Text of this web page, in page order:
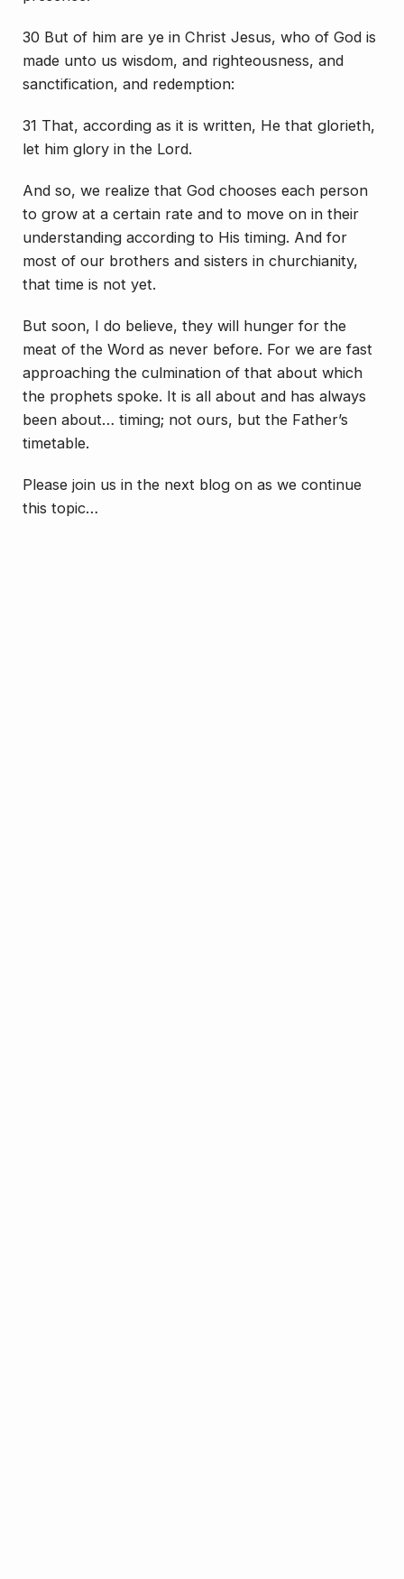
30 But of him are ye in Christ Jesus, who of God is
made unto us wisdom, and righteousness, and
sanctification, and redemption:
31 That, according as it is written, He that glorieth,
let him glory in the Lord.
And so, we realize that God chooses each person
to grow at a certain rate and to move on in their
understanding according to His timing. And for
most of our brothers and sisters in churchianity,
that time is not yet.
But soon, I do believe, they will hunger for the
meat of the Word as never before. For we are fast
approaching the culmination of that about which
the prophets spoke. It is all about and has always
been about… timing; not ours, but the Father’s
timetable.
Please join us in the next blog on as we continue
this topic…